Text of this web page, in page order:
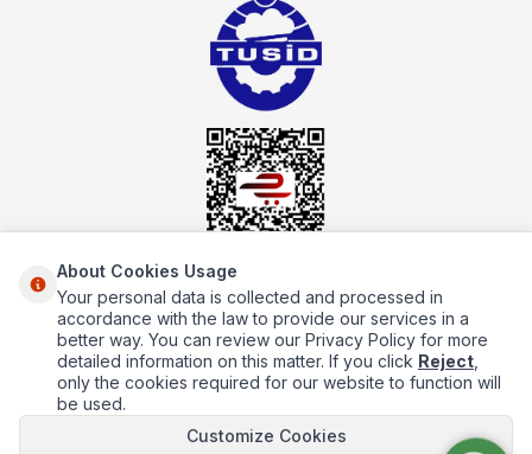
will always be above the standards.
About Us
Quick Access
Popüler Kategoriler
About Cookies Usage
Your personal data is collected and processed in
accordance with the law to provide our services in a
better way. You can review our Privacy Policy for more
detailed information on this matter. If you click Reject
only the cookies required for our website to function will
be used.
Customize Cookies